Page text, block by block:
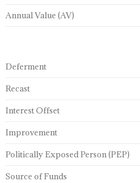
Annual Value (AV)
Deferment
Recast
Interest Offset
Improvement
Politically Exposed Person (PEP)
Source of Funds